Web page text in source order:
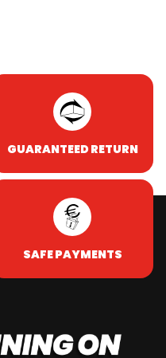
GUARANTEED RETURN
SAFE PAYMENTS